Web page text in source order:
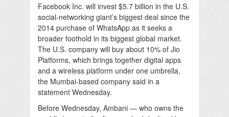
Facebook Inc. will invest $5.7 billion in the U.S.
social-networking giant’s biggest deal since the
2014 purchase of WhatsApp as it seeks a
broader foothold in its biggest global market.
The U.S. company will buy about 10% of Jio
Platforms, which brings together digital apps
and a wireless platform under one umbrella,
the Mumbai-based company said in a
statement Wednesday.
Before Wednesday, Ambani — who owns the